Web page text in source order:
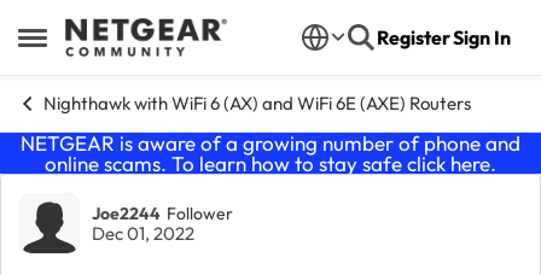
Open Side Menu
Skip to content RegisterSign In
Nighthawk with WiFi 6 (AX) and WiFi 6E (AXE) Routers
NETGEAR is aware of a growing number of phone and
online scams. To learn how to stay safe click here.
Forum Discussion
Joe2244 Follower
Dec 01, 2022